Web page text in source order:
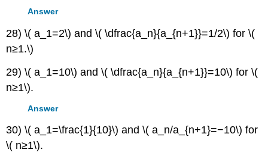
Answer
28) \( a_1=2\) and \( \dfrac{a_n}{a_{n+1}}=1/2\) for \(
n≥1.\)
29) \( a_1=10\) and \( \dfrac{a_n}{a_{n+1}}=10\) for \(
n≥1\).
Answer
30) \( a_1=\frac{1}{10}\) and \( a_n/a_{n+1}=−10\) for
\( n≥1\).